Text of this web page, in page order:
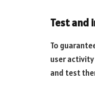
Test and
To
user
and test